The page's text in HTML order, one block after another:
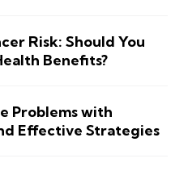
Risk: Should You
Benefits?
Problems with
Effective Strategies